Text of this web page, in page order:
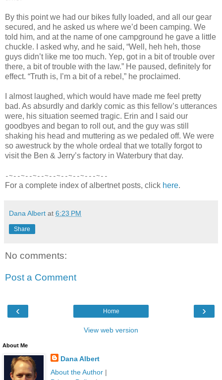
By this point we had our bikes fully loaded, and all our gear
secured, and he asked us where we’d been camping. We
told him, and at the name of one campground he gave a little
chuckle. I asked why, and he said, “Well, heh heh, those
guys didn’t like me too much. Yep, got in a bit of trouble over
there, a bit of trouble with the law.” He paused, definitely for
effect. “Truth is, I’m a bit of a rebel,” he proclaimed.
I almost laughed, which would have made me feel pretty
bad. As absurdly and darkly comic as this fellow’s utterances
were, his situation seemed tragic. Erin and I said our
goodbyes and began to roll out, and the guy was still
shaking his head and muttering as we pedaled off. We were
so awestruck by the whole ordeal that we totally forgot to
visit the Ben & Jerry’s factory in Waterbury that day.
-~--~--~--~--~--~--~---~--
For a complete index of albertnet posts, click here.
Dana Albert at 6:23 PM
Share
No comments:
Post a Comment
‹ ›
Home
View web version
About Me
Dana Albert
About the Author|